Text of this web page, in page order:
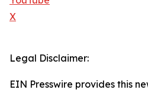
X
Legal Disclaimer:
EIN Presswire provides this